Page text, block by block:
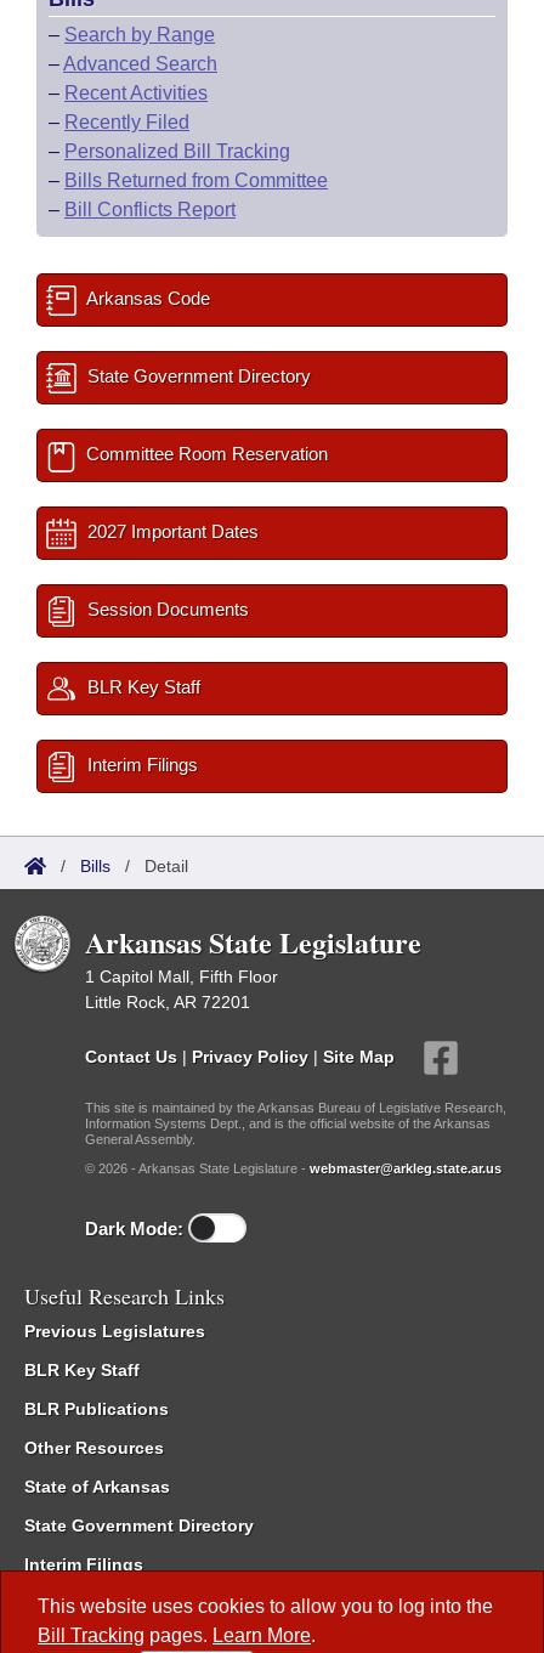
This website uses cookies to allow you to log into the
Bill Tracking pages. Learn More.
– Search by Range
–Advanced Search
– Recent Activities
– Recently Filed
– Personalized Bill Tracking
– Bills Returned from Committee
– Bill Conflicts Report
Arkansas Code
State Government Directory
Committee Room Reservation
2027 Important Dates
Session Documents
BLR Key Staff
Interim Filings
/ Bills / Detail
Arkansas State Legislature
1 Capitol Mall, Fifth Floor
Little Rock, AR 72201
Contact Us | Privacy Policy | Site Map
This site is maintained by the Arkansas Bureau of Legislative Research,
Information Systems Dept., and is the official website of the Arkansas
General Assembly.
© 2026 - Arkansas State Legislature - webmaster@arkleg.state.ar.us
Dark Mode:
Useful Research Links
Previous Legislatures
BLR Key Staff
BLR Publications
Other Resources
State of Arkansas
State Government Directory
Interim Filings
Committee Room Reservation
Meetings of the Whole/Business Meetings